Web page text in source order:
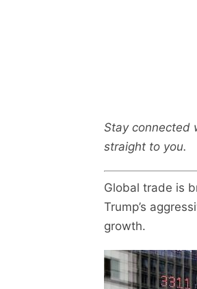
Stay connected
straight to you.
Global trade is
Trump’s
growth.